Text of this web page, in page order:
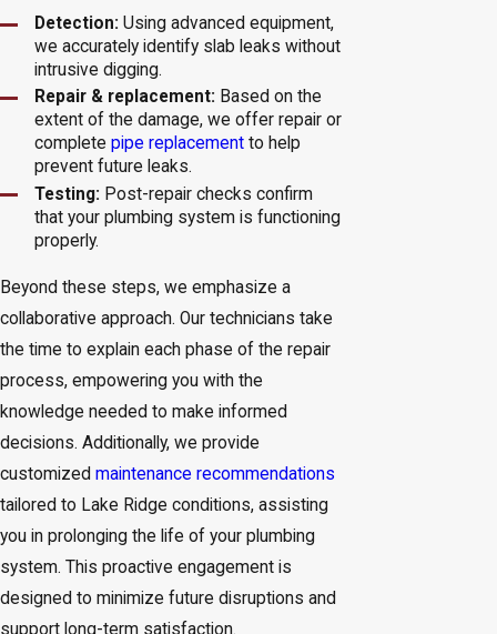
Detection: Using advanced equipment,
we accurately identify slab leaks without
intrusive digging.
Repair & replacement: Based on the
extent of the damage, we offer repair or
completepipe replacement to help
prevent future leaks.
Testing: Post-repair checks confirm
that your plumbing system is functioning
properly.
Beyond these steps, we emphasize a
collaborative approach. Our technicians take
the time to explain each phase of the repair
process, empowering you with the
knowledge needed to make informed
decisions. Additionally, we provide
customized maintenance recommendations
tailored to Lake Ridge conditions, assisting
you in prolonging the life of your plumbing
system. This proactive engagement is
designed to minimize future disruptions and
support long-term satisfaction.